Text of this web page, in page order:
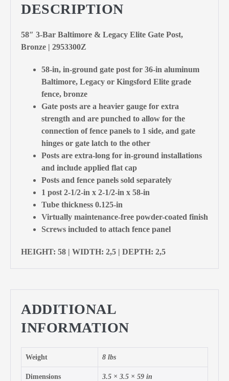
DESCRIPTION
58″ 3-Bar Baltimore & Legacy Elite Gate Post,
Bronze | 2953300Z
58-in, in-ground gate post for 36-in aluminum
Baltimore, Legacy or Kingsford Elite grade
fence, bronze
Gate posts are a heavier gauge for extra
strength and are punched to allow for the
connection of fence panels to 1 side, and gate
hinges or gate latch to the other
Posts are extra-long for in-ground installations
and include applied flat cap
Posts and fence panels sold separately
1 post 2-1/2-in x 2-1/2-in x 58-in
Tube thickness 0.125-in
Virtually maintenance-free powder-coated finish
Screws included to attach fence panel
HEIGHT: 58 | WIDTH: 2,5 | DEPTH: 2,5
ADDITIONAL
INFORMATION
Weight 8 lbs
Dimensions 3.5 × 3.5 × 59 in